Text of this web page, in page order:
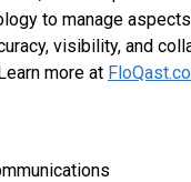
to manage
visibility, and
more at